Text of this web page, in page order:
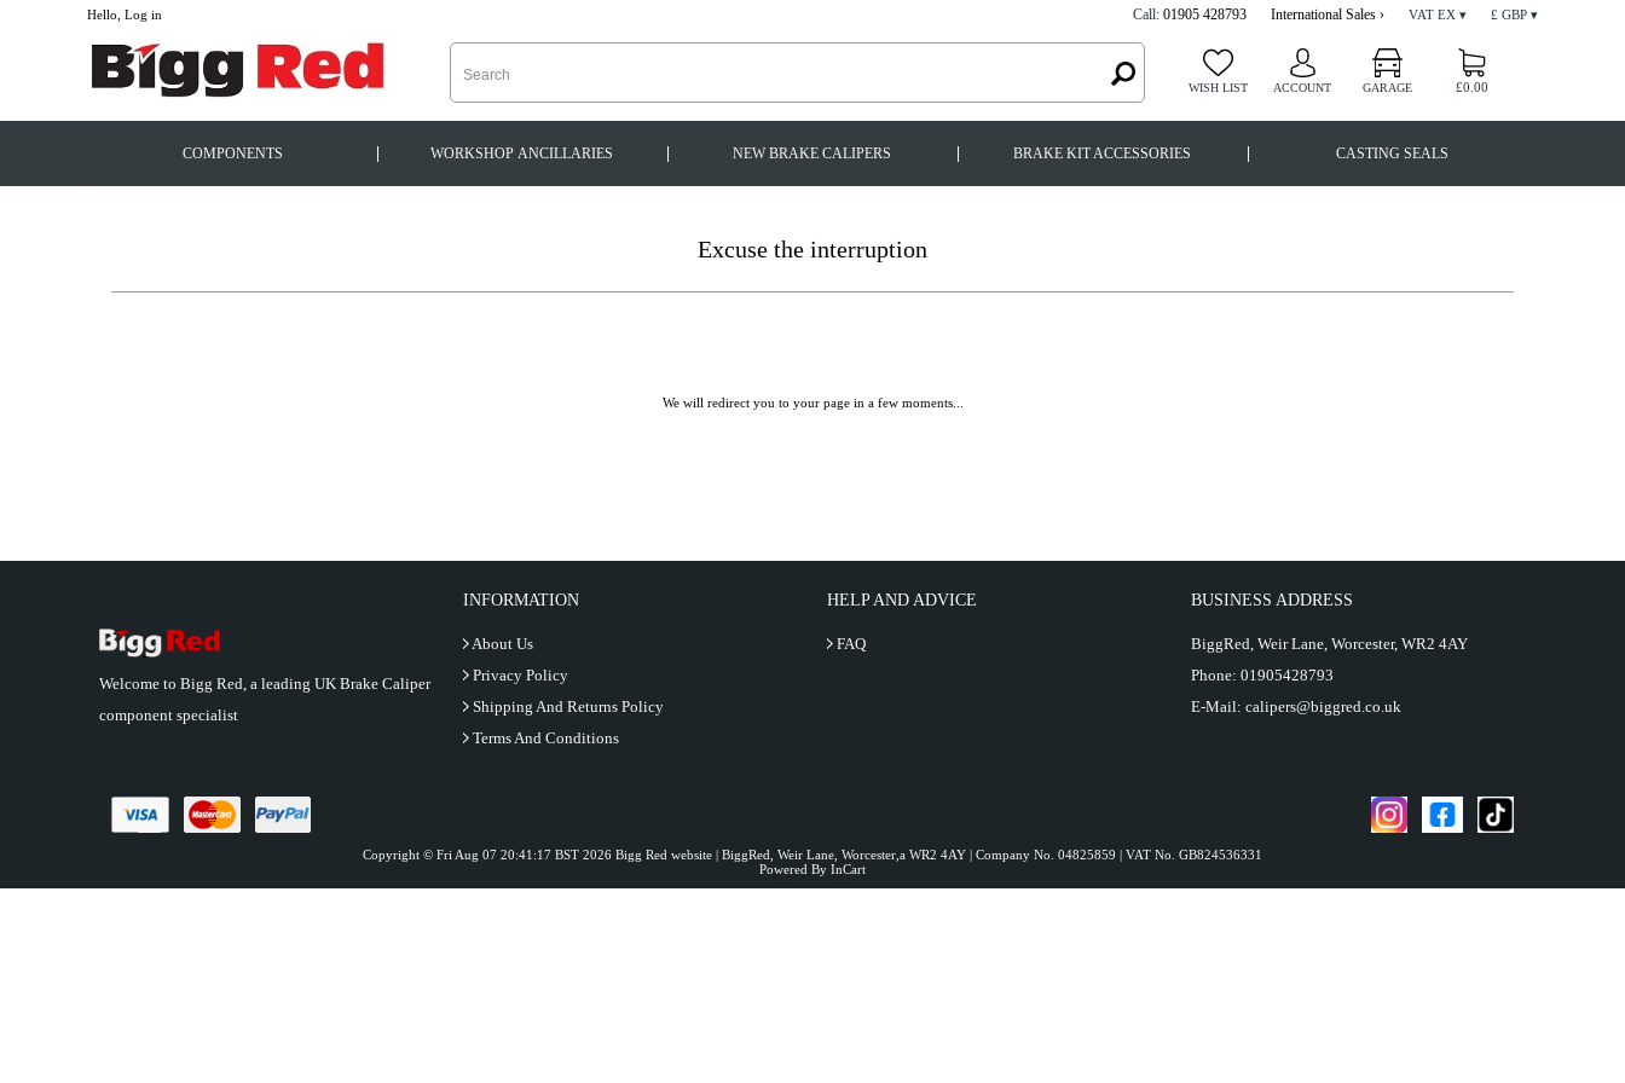
Hello, Log in Call: 01905 428793 International Sales › VAT EX ▾ £ GBP ▾
WISH LIST ACCOUNT GARAGE £0.00
COMPONENTS WORKSHOP ANCILLARIES NEW BRAKE CALIPERS BRAKE KIT ACCESSORIES CASTING SEALS
Excuse the interruption
We will redirect you to your page in a few moments...
INFORMATION HELP AND ADVICE BUSINESS ADDRESS
Welcome to Bigg Red, a leading UK Brake Caliper
component specialist
About Us
Privacy Policy
Shipping And Returns Policy
Terms And Conditions
FAQ
BiggRed, Weir Lane, Worcester, WR2 4AY
Phone: 01905428793
E-Mail: calipers@biggred.co.uk
Copyright © Fri Aug 07 20:41:17 BST 2026 Bigg Red website | BiggRed, Weir Lane, Worcester,a WR2 4AY | Company No. 04825859 | VAT No. GB824536331
Powered By InCart